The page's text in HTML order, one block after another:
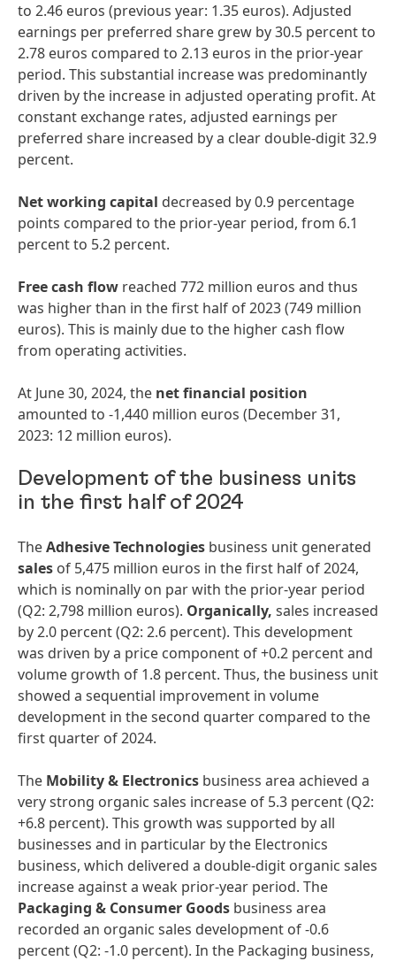
to 2.46 euros (previous year: 1.35 euros). Adjusted
earnings per preferred share grew by 30.5 percent to
2.78 euros compared to 2.13 euros in the prior-year
period. This substantial increase was predominantly
driven by the increase in adjusted operating profit. At
constant exchange rates, adjusted earnings per
preferred share increased by a clear double-digit 32.9
percent.
Net working capital decreased by 0.9 percentage
points compared to the prior-year period, from 6.1
percent to 5.2 percent.
Free cash flow reached 772 million euros and thus
was higher than in the first half of 2023 (749 million
euros). This is mainly due to the higher cash flow
from operating activities.
At June 30, 2024, the net financial position
amounted to -1,440 million euros (December 31,
2023: 12 million euros).
Development of the business units
in the first half of 2024
TheAdhesive Technologies business unit generated
sales of 5,475 million euros in the first half of 2024,
which is nominally on par with the prior-year period
(Q2: 2,798 million euros). Organically, sales increased
by 2.0 percent (Q2: 2.6 percent). This development
was driven by a price component of +0.2 percent and
volume growth of 1.8 percent. Thus, the business unit
showed a sequential improvement in volume
development in the second quarter compared to the
first quarter of 2024.
The Mobility & Electronics business area achieved a
very strong organic sales increase of 5.3 percent (Q2:
+6.8 percent). This growth was supported by all
businesses and in particular by the Electronics
business, which delivered a double-digit organic sales
increase against a weak prior-year period. The
Packaging & Consumer Goods business area
recorded an organic sales development of -0.6
percent (Q2: -1.0 percent). In the Packaging business,